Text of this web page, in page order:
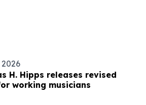
H. Hipps releases revised
working musicians